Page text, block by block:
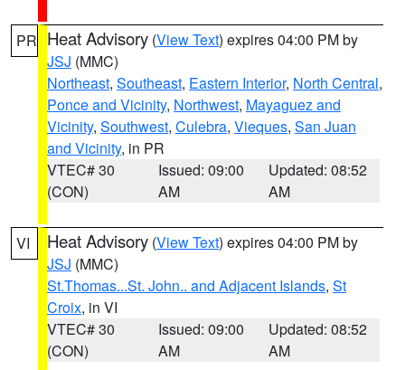
PR Heat Advisory (View Text) expires 04:00 PM by
JSJ (MMC)
Northeast, Southeast, Eastern Interior, North Central,
Ponce and Vicinity, Northwest, Mayaguez and
Vicinity, Southwest, Culebra, Vieques, San Juan
and Vicinity, in PR
VTEC# 30
(CON)
Issued: 09:00
AM
Updated: 08:52
AM
VI Heat Advisory (View Text) expires 04:00 PM by
JSJ (MMC)
St.Thomas...St. John.. and Adjacent Islands, St
Croix, in VI
VTEC# 30
(CON)
Issued: 09:00
AM
Updated: 08:52
AM